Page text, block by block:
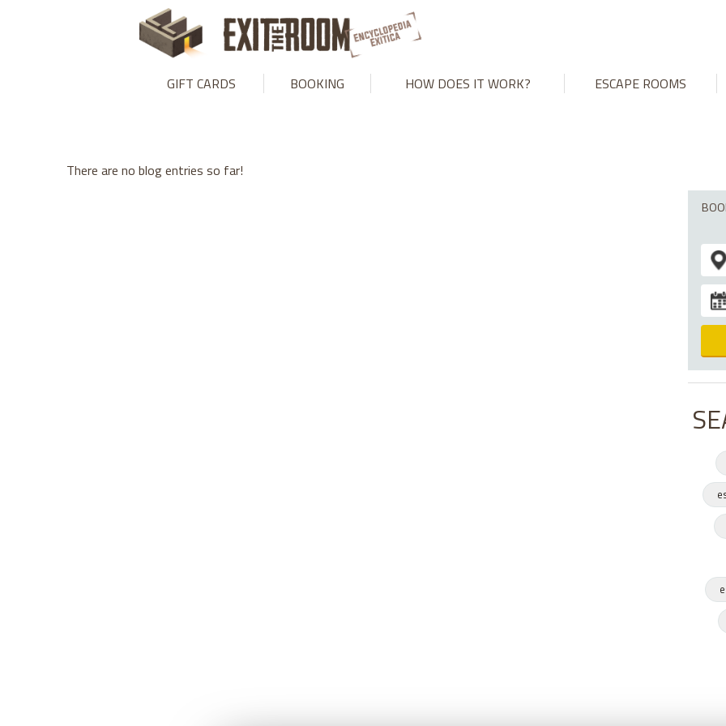
: mysqli_stmt::bind_param(): Number of variables doesn't match number of parameters in prepared statement in /var/
GIFT CARDS BOOKING HOW DOES IT WORK? ESCAPE ROOMS
There are no blog entries so far!